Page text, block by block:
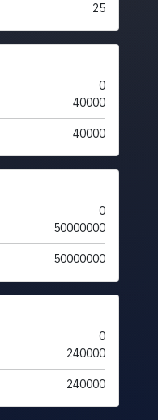
25
0
40000
40000
0
50000000
50000000
0
240000
240000